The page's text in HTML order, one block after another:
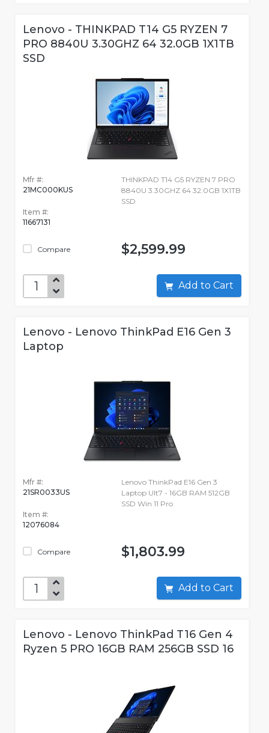
Lenovo - THINKPAD T14 G5 RYZEN 7
PRO 8840U 3.30GHZ 64 32.0GB 1X1TB
SSD
Mfr #:
21MC000KUS
Item #:
11667131
Compare
THINKPAD T14 G5 RYZEN 7 PRO
8840U 3.30GHZ 64 32.0GB 1X1TB
SSD
$2,599.99
Add to Cart
Lenovo - Lenovo ThinkPad E16 Gen 3
Laptop
Mfr #:
21SR0033US
Item #:
12076084
Compare
Lenovo ThinkPad E16 Gen 3
Laptop Ult7 - 16GB RAM 512GB
SSD Win 11 Pro
$1,803.99
Add to Cart
Lenovo - Lenovo ThinkPad T16 Gen 4
Ryzen 5 PRO 16GB RAM 256GB SSD 16